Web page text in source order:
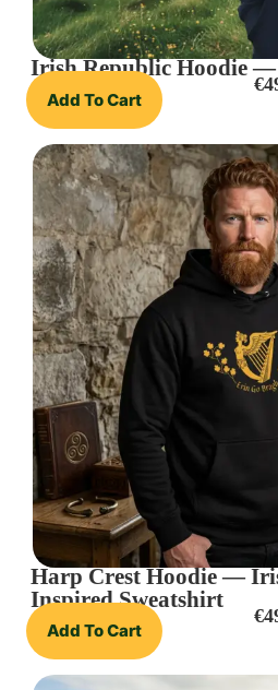
Irish Republic Hoodie —
Add To Cart
€
Harp Crest Hoodie —
Inspired Sweatshirt
Add To Cart
€